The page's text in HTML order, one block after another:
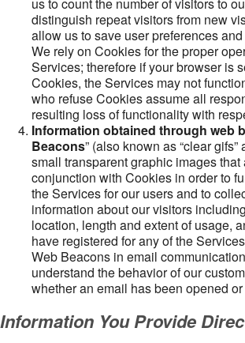
distinguish repeat visitors from new
allow us to save user preferences
We rely on Cookies for the proper
Services; therefore if your browser is
Cookies, the Services may not
who refuse Cookies assume all
resulting loss of functionality with
Information obtained through web
Beacons” (also known as “clear gifs”
small transparent graphic images that
conjunction with Cookies in order to
the Services for our users and to
information about our visitors
location, length and extent of usage,
have registered for any of the
Web Beacons in email
understand the behavior of our
whether an email has been opened
Information You Provide